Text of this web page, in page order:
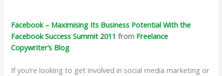
Facebook – Maximising Its Business Potential With the
Facebook Success Summit 2011 from Freelance
Copywriter’s Blog
If you’re looking to get involved in social media marketing or